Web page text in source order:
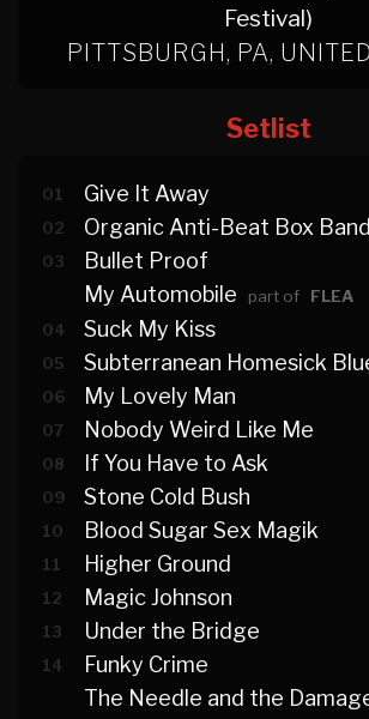
Festival)
PITTSBURGH, PA,
Setlist
01 Give It Away
02 Organic Anti-Beat Box Band
03
Bullet Proof
My Automobile
part of
FLEA
04
Suck My Kiss
05 Subterranean Homesick
06 My Lovely Man
07 Nobody Weird Like Me
08 If You Have to Ask
09 Stone Cold Bush
10 Blood Sugar Sex Magik
11 Higher Ground
12 Magic Johnson
13 Under the Bridge
14
Funky Crime
The Needle and the